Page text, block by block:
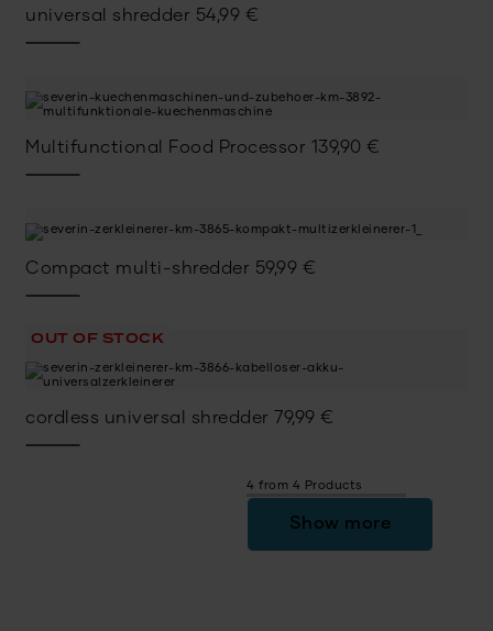
universal shredder 54,99 €
Multifunctional Food Processor 139,90 €
Compact multi-shredder 59,99 €
OUT OF STOCK
cordless universal shredder 79,99 €
4 from 4 Products
Show more